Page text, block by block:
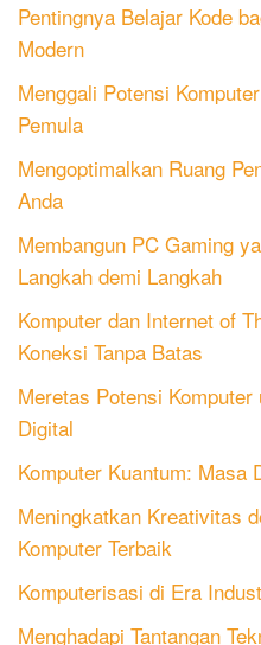
Pentingnya Belajar Kode
Modern
Menggali Potensi
Pemula
Mengoptimalkan Ruang
Anda
Membangun PC Gaming
Langkah demi Langkah
Komputer dan Internet of
Koneksi Tanpa Batas
Meretas Potensi
Digital
Komputer Kuantum: Masa
Meningkatkan Kreativitas
Komputer Terbaik
Komputerisasi di Era
Menghadapi Tantangan